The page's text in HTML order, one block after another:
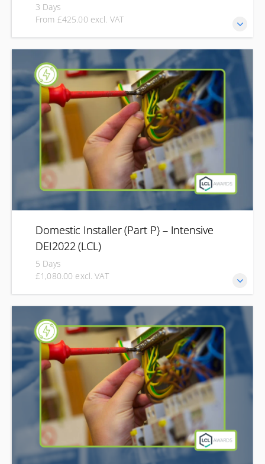
3 Days
From £425.00 excl. VAT
Stay up to date with the latest Wiring Regulations and gain
the Level 3 qualification recognised across the electrical
industry. Our 18th Edition Wiring Regulations course is
designed for electricians and electrical professionals who
need to understand and apply BS 7671 in real-world
installations. Whether updating your qualification or
completing the 18th Edition for the first time, you'll receive
expert guidance to prepare for the open-book
examination.
Domestic Installer (Part P) – Intensive
DEI2022 (LCL)
5 Days
£1,080.00 excl. VAT
Develop the knowledge and practical skills needed to carry
out electrical work safely in domestic properties in line
with Part P of the Building Regulations. This intensive
Domestic Installer course is designed for those who need
to undertake domestic electrical work as part of their role.
Combining classroom learning with practical training, you'll
learn about domestic installations, safe working practices,
inspection and testing, and the legal requirements for
compliant electrical work.